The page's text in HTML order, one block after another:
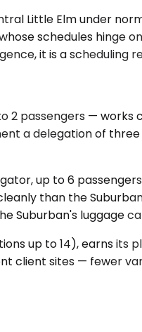
Little Elm under
schedules
it is a scheduling
2 passengers —
a delegation of
up to 6
than the
Suburban's luggage
up to 14), earns
client sites — fewer